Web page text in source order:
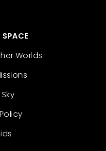
SPACE
Worlds